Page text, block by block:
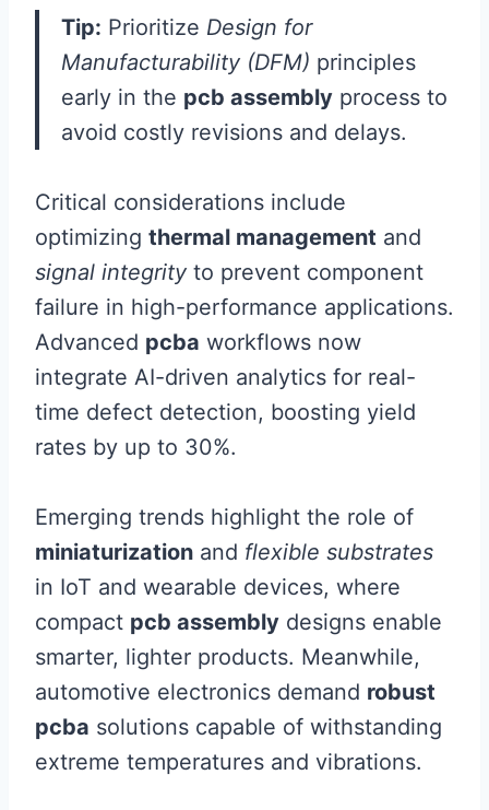
Tip: Prioritize Design for
Manufacturability (DFM) principles
early in the pcb assembly process to
avoid costly revisions and delays.
Critical considerations include
optimizing thermal management and
signal integrity to prevent component
failure in high-performance applications.
Advanced pcba workflows now
integrate AI-driven analytics for real-
time defect detection, boosting yield
rates by up to 30%.
Emerging trends highlight the role of
miniaturization and flexible substrates
in IoT and wearable devices, where
compact pcb assembly designs enable
smarter, lighter products. Meanwhile,
automotive electronics demand robust
pcba solutions capable of withstanding
extreme temperatures and vibrations.